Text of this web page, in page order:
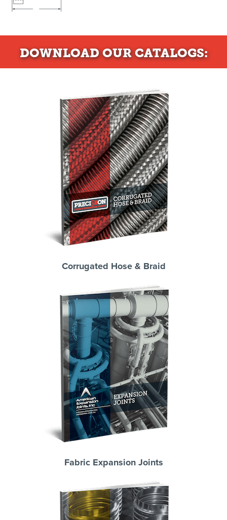
DOWNLOADOUR CATALOGS:
Corrugated Hose & Braid
Fabric Expansion Joints